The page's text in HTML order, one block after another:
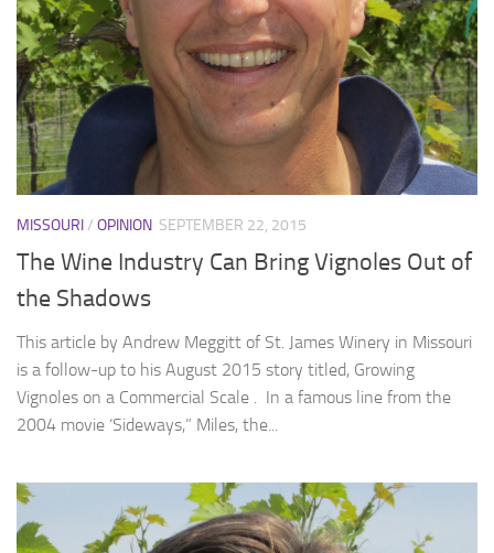
MISSOURI/ OPINION SEPTEMBER 22, 2015
The Wine Industry Can Bring Vignoles Out of
the Shadows
This article by Andrew Meggitt of St. James Winery in Missouri
is a follow-up to his August 2015 story titled, Growing
Vignoles on a Commercial Scale . In a famous line from the
2004 movie ‘Sideways,” Miles, the...